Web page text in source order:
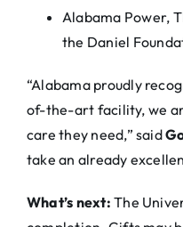
Alabama Power,
the Daniel
“Alabama proudly
of-the-art facility, we
care they need,” said
take an already
What’s next: The